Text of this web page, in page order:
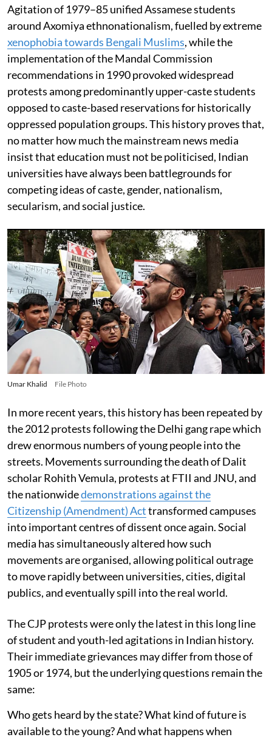
Agitation of 1979–85 unified Assamese students
around Axomiya ethnonationalism, fuelled by extreme
xenophobia towards Bengali Muslims, while the
implementation of the Mandal Commission
recommendations in 1990 provoked widespread
protests among predominantly upper-caste students
opposed to caste-based reservations for historically
oppressed population groups. This history proves that,
no matter how much the mainstream news media
insist that education must not be politicised, Indian
universities have always been battlegrounds for
competing ideas of caste, gender, nationalism,
secularism, and social justice.
Umar Khalid File Photo
In more recent years, this history has been repeated by
the 2012 protests following the Delhi gang rape which
drew enormous numbers of young people into the
streets. Movements surrounding the death of Dalit
scholar Rohith Vemula, protests at FTII and JNU, and
the nationwidedemonstrations against the
Citizenship (Amendment) Acttransformed campuses
into important centres of dissent once again. Social
media has simultaneously altered how such
movements are organised, allowing political outrage
to move rapidly between universities, cities, digital
publics, and eventually spill into the real world.
The CJP protests were only the latest in this long line
of student and youth-led agitations in Indian history.
Their immediate grievances may differ from those of
1905 or 1974, but the underlying questions remain the
same:
Who gets heard by the state? What kind of future is
available to the young? And what happens when